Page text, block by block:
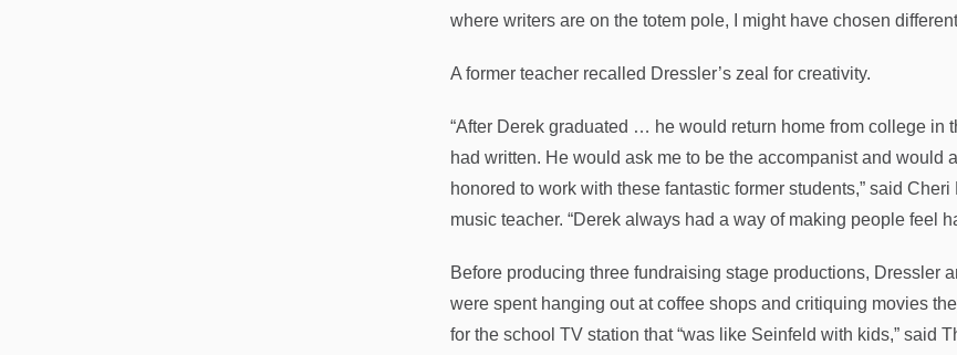
where writers are on the totem pole, I might have chosen
A former teacher recalled Dressler’s zeal for creativity.
“After Derek graduated … he would return home from college
had written. He would ask me to be the accompanist and would
honored to work with these fantastic former students,” said
music teacher. “Derek always had a way of making people feel
Before producing three fundraising stage productions, Dressler
were spent hanging out at coffee shops and critiquing movies
for the school TV station that “was like Seinfeld with kids,” said